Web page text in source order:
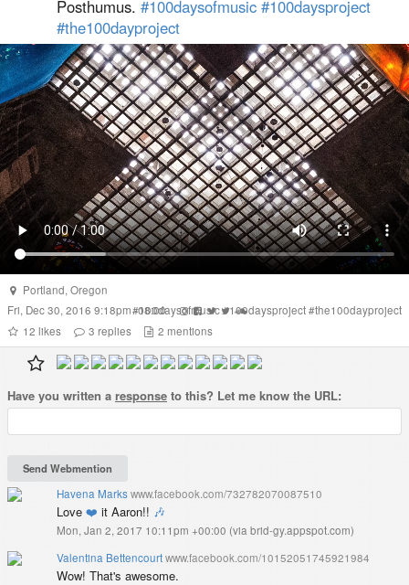
Posthumus. #100daysofmusic #100daysproject
#the100dayproject
Portland, Oregon
Fri, Dec 30, 2016 9:18pm -08:00
#100daysofmusic#100daysproject#the100dayproject
12 likes 3 replies 2 mentions
Have you written a response to this? Let me know the URL:
Havena Markswww.facebook.com/732782070087510
Love ❤️ it Aaron!! 🎶
Mon, Jan 2, 2017 10:11pm +00:00 (via brid-gy.appspot.com)
Valentina Bettencourtwww.facebook.com/10152051745921984
Wow! That's awesome.